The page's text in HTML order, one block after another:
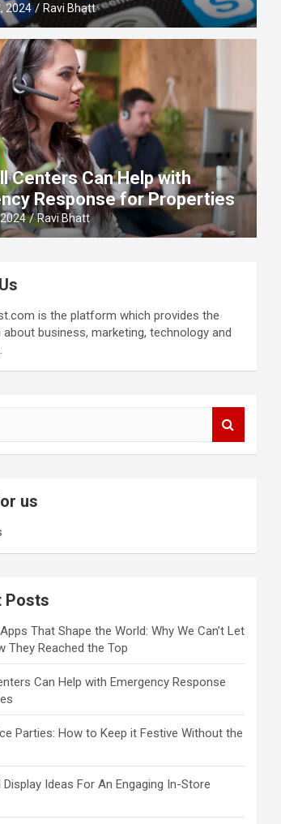
2024 Ravi Bhatt
Centers Can Help with
Response for Properties
Ravi Bhatt
is the platform which provides the
business, marketing, technology and
us
Posts
That Shape the World: Why We Can’t Let
They Reached the Top
Can Help with Emergency Response
Parties: How to Keep it Festive Without the
Display Ideas For An Engaging In-Store